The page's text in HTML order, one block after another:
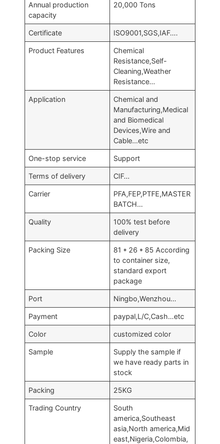
Annual production
capacity
20,000 Tons
Certificate ISO9001,SGS,IAF….
Product Features
Chemical
Resistance,Self-
Cleaning,Weather
Resistance…
Application
Chemical and
Manufacturing,Medical
and Biomedical
Devices,Wire and
Cable…etc
One-stop service Support
Terms of delivery CIF…
Carrier
PFA,FEP,PTFE,MASTER
BATCH…
Quality
100% test before
delivery
Packing Size
81 * 26 * 85 According
to container size,
standard export
package
Port Ningbo,Wenzhou…
Payment paypal,L/C,Cash…etc
Color customized color
Sample
Supply the sample if
we have ready parts in
stock
Packing 25KG
Trading Country
South
america,Southeast
asia,North america,Mid
east,Nigeria,Colombia,